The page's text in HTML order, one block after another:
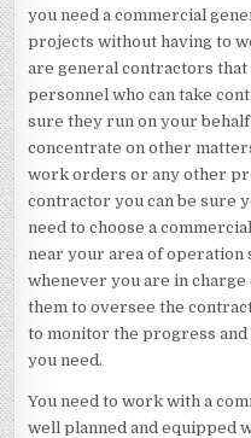
you need a commercial
projects without having to
are general contractors
personnel who can take
sure they run on your
concentrate on other
work orders or any other
contractor you can be sure
need to choose a
near your area of operation
whenever you are in
them to oversee the
to monitor the progress
you need.
You need to work with a
well planned and equipped